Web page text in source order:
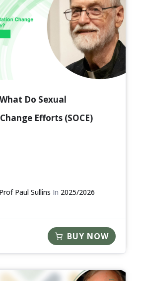
Do Sexual
Efforts (SOCE)
Prof Paul Sullins In 2025/2026
BUY NOW